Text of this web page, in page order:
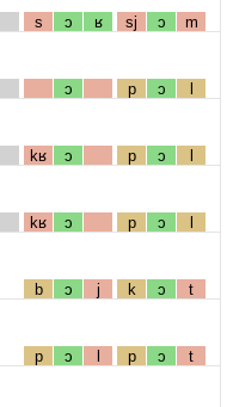
s ɔ ʁ sj ɔ m
ɔ p ɔ l
kʁ ɔ p ɔ l
kʁ ɔ p ɔ l
b ɔ j k ɔ t
p ɔ l p ɔ t